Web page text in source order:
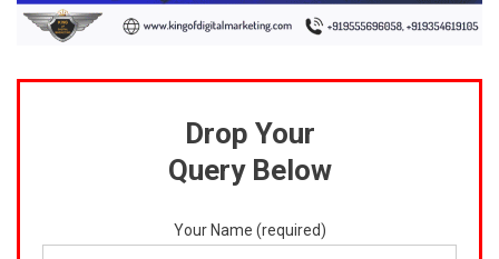
Drop Your
Query Below
Your Name (required)